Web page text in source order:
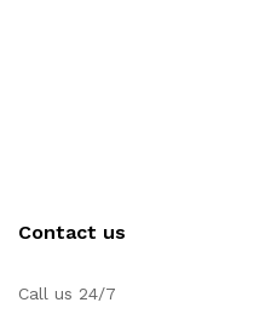
Contact us
Call us 24/7